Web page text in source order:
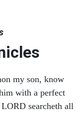
my son, know
with a perfect
searcheth all